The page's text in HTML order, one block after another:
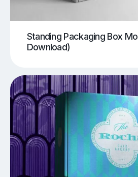
Standing Packaging Box
Download)